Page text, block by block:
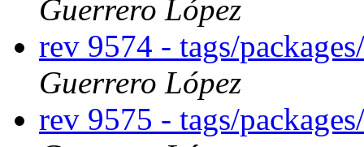
Guerrero López
rev 9574 - tags/
Guerrero López
rev 9575 - tags/